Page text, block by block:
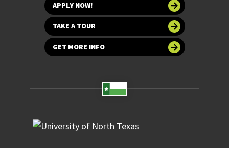
APPLY NOW!
TAKE A TOUR
GET MORE INFO